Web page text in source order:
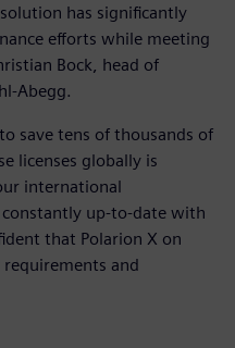
has significantly
efforts while meeting
Bock, head of
Abegg.
save tens of thousands of
licenses globally is
international
up-to-date with
that Polarion X on
and